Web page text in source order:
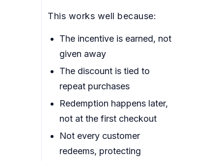
This works well because:
The incentive is earned, not
given away
The discount is tied to
repeat purchases
Redemption happens later,
not at the first checkout
Not every customer
redeems, protecting